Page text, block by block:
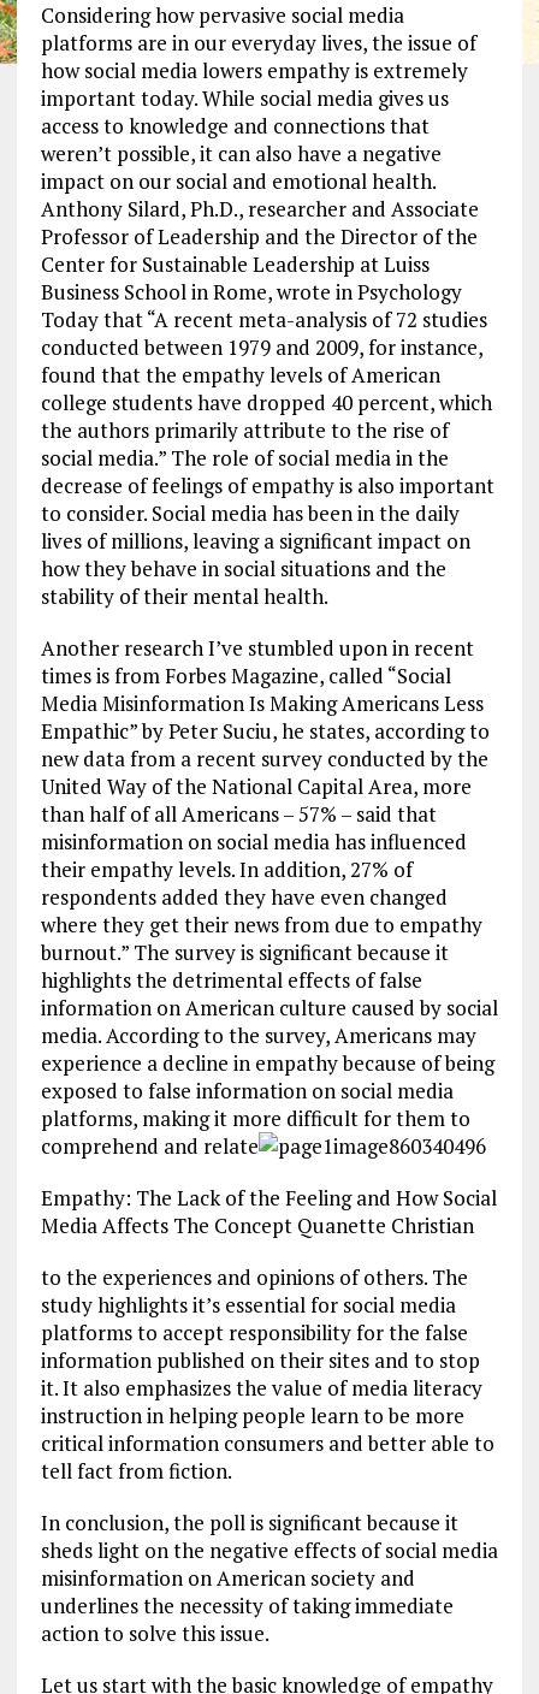
Considering how pervasive social media
platforms are in our everyday lives, the issue of
how social media lowers empathy is extremely
important today. While social media gives us
access to knowledge and connections that
weren’t possible, it can also have a negative
impact on our social and emotional health.
Anthony Silard, Ph.D., researcher and Associate
Professor of Leadership and the Director of the
Center for Sustainable Leadership at Luiss
Business School in Rome, wrote in Psychology
Today that “A recent meta-analysis of 72 studies
conducted between 1979 and 2009, for instance,
found that the empathy levels of American
college students have dropped 40 percent, which
the authors primarily attribute to the rise of
social media.” The role of social media in the
decrease of feelings of empathy is also important
to consider. Social media has been in the daily
lives of millions, leaving a significant impact on
how they behave in social situations and the
stability of their mental health.
Another research I’ve stumbled upon in recent
times is from Forbes Magazine, called “Social
Media Misinformation Is Making Americans Less
Empathic” by Peter Suciu, he states, according to
new data from a recent survey conducted by the
United Way of the National Capital Area, more
than half of all Americans – 57% – said that
misinformation on social media has influenced
their empathy levels. In addition, 27% of
respondents added they have even changed
where they get their news from due to empathy
burnout.” The survey is significant because it
highlights the detrimental effects of false
information on American culture caused by social
media. According to the survey, Americans may
experience a decline in empathy because of being
exposed to false information on social media
platforms, making it more difficult for them to
comprehend and relate
Empathy: The Lack of the Feeling and How Social
Media Affects The Concept Quanette Christian
to the experiences and opinions of others. The
study highlights it’s essential for social media
platforms to accept responsibility for the false
information published on their sites and to stop
it. It also emphasizes the value of media literacy
instruction in helping people learn to be more
critical information consumers and better able to
tell fact from fiction.
In conclusion, the poll is significant because it
sheds light on the negative effects of social media
misinformation on American society and
underlines the necessity of taking immediate
action to solve this issue.
Let us start with the basic knowledge of empathy